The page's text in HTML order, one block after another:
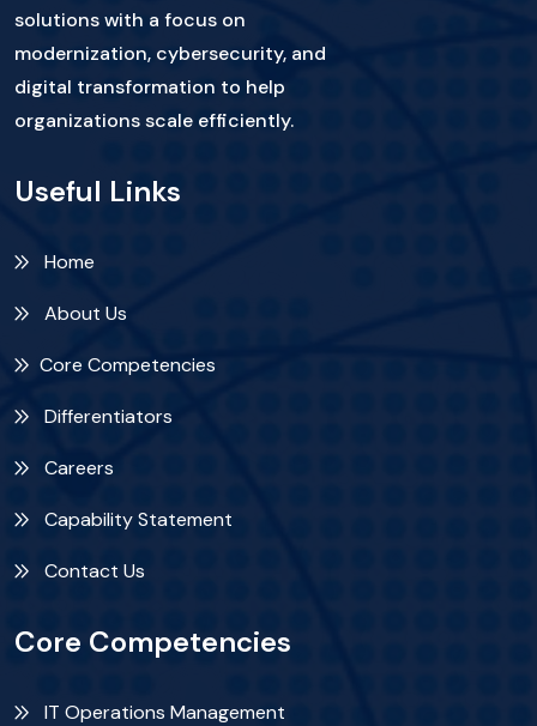
solutions with a focus on
modernization, cybersecurity, and
digital transformation to help
organizations scale efficiently.
Useful Links
Home
About Us
Core Competencies
Differentiators
Careers
Capability Statement
Contact Us
Core Competencies
IT Operations Management